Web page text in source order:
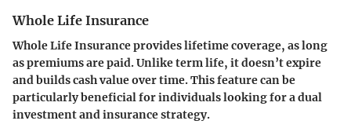
Whole Life Insurance
Whole Life Insurance provides lifetime coverage, as long
as premiums are paid. Unlike term life, it doesn’t expire
and builds cash value over time. This feature can be
particularly beneficial for individuals looking for a dual
investment and insurance strategy.